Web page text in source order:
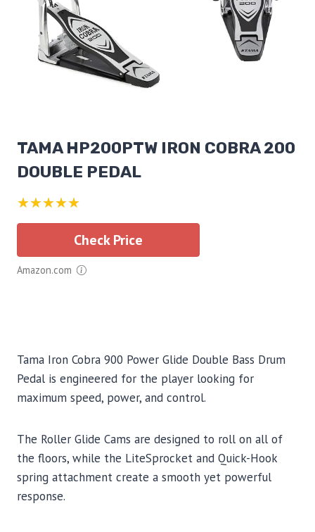
TAMA HP200PTW IRON COBRA 200
DOUBLE PEDAL
★★★★★
Check Price
Amazon.com
Tama Iron Cobra 900 Power Glide Double Bass Drum
Pedal is engineered for the player looking for
maximum speed, power, and control.
The Roller Glide Cams are designed to roll on all of
the floors, while the LiteSprocket and Quick-Hook
spring attachment create a smooth yet powerful
response.